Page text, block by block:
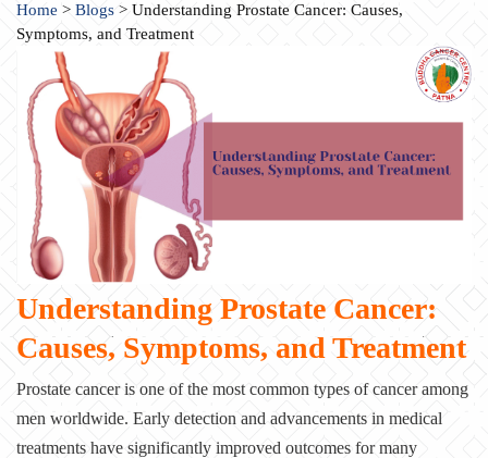
Home > Blogs > Understanding Prostate Cancer: Causes,
Symptoms, and Treatment
Understanding Prostate Cancer:
Causes, Symptoms, and Treatment
Prostate cancer is one of the most common types of cancer among
men worldwide. Early detection and advancements in medical
treatments have significantly improved outcomes for many